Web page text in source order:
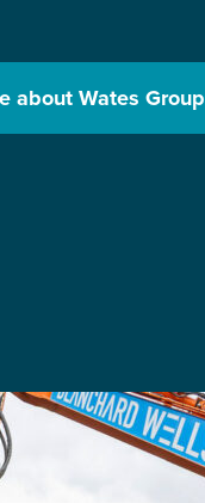
about Wates Group